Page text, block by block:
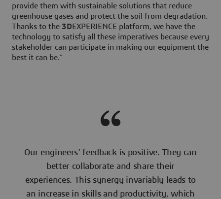
provide them with sustainable solutions that reduce
greenhouse gases and protect the soil from degradation.
Thanks to the 3DEXPERIENCE platform, we have the
technology to satisfy all these imperatives because every
stakeholder can participate in making our equipment the
best it can be.”
Our engineers’ feedback is positive. They can
better collaborate and share their
experiences. This synergy invariably leads to
an increase in skills and productivity, which